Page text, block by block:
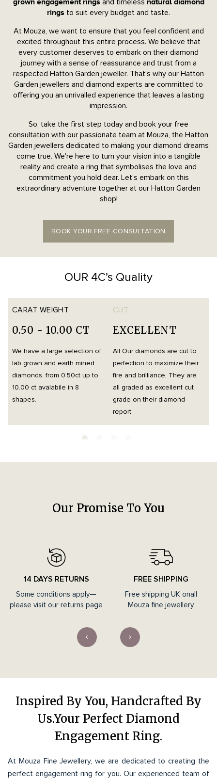
grown engagement rings
natural diamond
rings to suit every budget and taste.
At Mouza, we want to ensure that you feel confident and
excited throughout this entire process. We believe that
every customer deserves to embark on their diamond
journey with a sense of reassurance and trust from a
respected Hatton Garden jeweller. That's why our Hatton
Garden jewellers and diamond experts are committed to
offering you an unrivalled experience that leaves a lasting
impression.
So, take the first step today and book your free
consultation with our passionate team at Mouza, the Hatton
Garden jewellers dedicated to making your diamond dreams
come true. We're here to turn your vision into a tangible
reality and create a ring that symbolises the love and
commitment you hold dear. Let's embark on this
extraordinary adventure together at our Hatton Garden
shop!
BOOK YOUR FREE CONSULTATION
OUR 4C’s Quality
CARAT WEIGHT
0.50 - 10.00 CT
We have a large selection of
lab grown and earth mined
diamonds. from 0.50ct up to
10.00 ct avalabile in 8
shapes.
CUT
EXCELLENT
All Our diamonds are cut to
perfection to maximize their
fire and brilliance, They are
all graded as excellent cut
grade on their diamond
report
Our Promise To You
14 DAYS RETURNS
Some conditions apply—
please visit our returns page
FREE SHIPPING
Free shipping UK onall
Mouza fine jewellery
Inspired By You, Handcrafted By
Us.Your Perfect Diamond
Engagement Ring.
At Mouza Fine Jewellery, we are dedicated to creating the
perfect engagement ring for you. Our experienced team of